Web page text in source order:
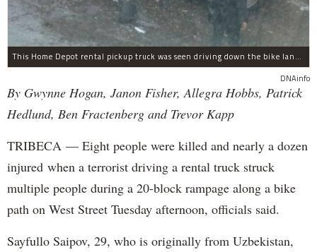
This Home Depot rental pickup truck was seen driving down the bike lane on West Street in TriBeCa running down cyclists.
DNAinfo
By Gwynne Hogan, Janon Fisher, Allegra Hobbs, Patrick
Hedlund, Ben Fractenberg and Trevor Kapp
TRIBECA — Eight people were killed and nearly a dozen
injured when a terrorist driving a rental truck struck
multiple people during a 20-block rampage along a bike
path on West Street Tuesday afternoon, officials said.
Sayfullo Saipov, 29, who is originally from Uzbekistan,